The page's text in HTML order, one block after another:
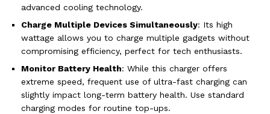
advanced cooling technology.
Charge Multiple Devices Simultaneously: Its high
wattage allows you to charge multiple gadgets without
compromising efficiency, perfect for tech enthusiasts.
Monitor Battery Health: While this charger offers
extreme speed, frequent use of ultra-fast charging can
slightly impact long-term battery health. Use standard
charging modes for routine top-ups.